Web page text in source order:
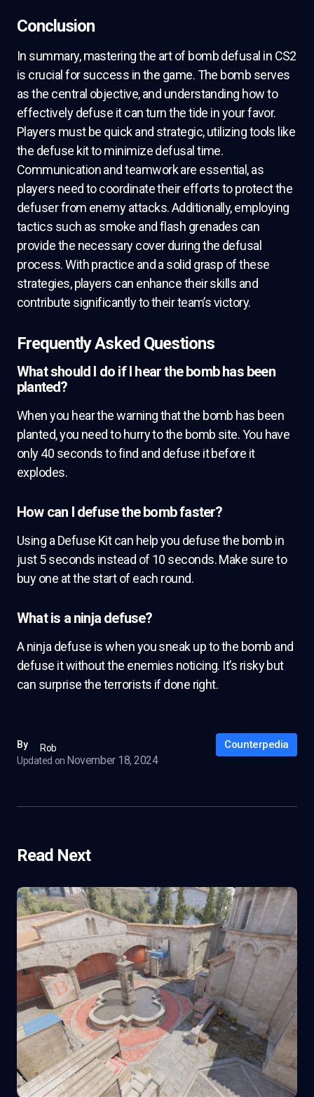
Conclusion
In summary, mastering the art of bomb defusal in CS2
is crucial for success in the game. The bomb serves
as the central objective, and understanding how to
effectively defuse it can turn the tide in your favor.
Players must be quick and strategic, utilizing tools like
the defuse kit to minimize defusal time.
Communication and teamwork are essential, as
players need to coordinate their efforts to protect the
defuser from enemy attacks. Additionally, employing
tactics such as smoke and flash grenades can
provide the necessary cover during the defusal
process. With practice and a solid grasp of these
strategies, players can enhance their skills and
contribute significantly to their team’s victory.
Frequently Asked Questions
What should I do if I hear the bomb has been
planted?
When you hear the warning that the bomb has been
planted, you need to hurry to the bomb site. You have
only 40 seconds to find and defuse it before it
explodes.
How can I defuse the bomb faster?
Using a Defuse Kit can help you defuse the bomb in
just 5 seconds instead of 10 seconds. Make sure to
buy one at the start of each round.
What is a ninja defuse?
A ninja defuse is when you sneak up to the bomb and
defuse it without the enemies noticing. It’s risky but
can surprise the terrorists if done right.
By
Rob
Updated on November 18, 2024
Counterpedia
Read Next